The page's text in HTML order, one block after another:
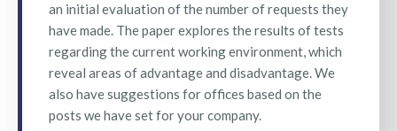
an initial evaluation of the number of requests they
have made. The paper explores the results of tests
regarding the current working environment, which
reveal areas of advantage and disadvantage. We
also have suggestions for offices based on the
posts we have set for your company.